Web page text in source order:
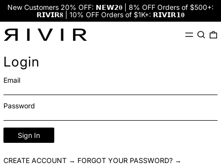
New Customers 20% OFF: 𝗡𝗘𝗪𝟮𝟎 | 8% OFF Orders of $500+:
𝗥𝗜𝗩𝗜𝗥𝟖 | 10% OFF Orders of $1K+: 𝗥𝗜𝗩𝗜𝗥𝟭𝟎
MenuSearch
Login
Email
Password
Sign In
CREATE ACCOUNT → FORGOT YOUR PASSWORD? →